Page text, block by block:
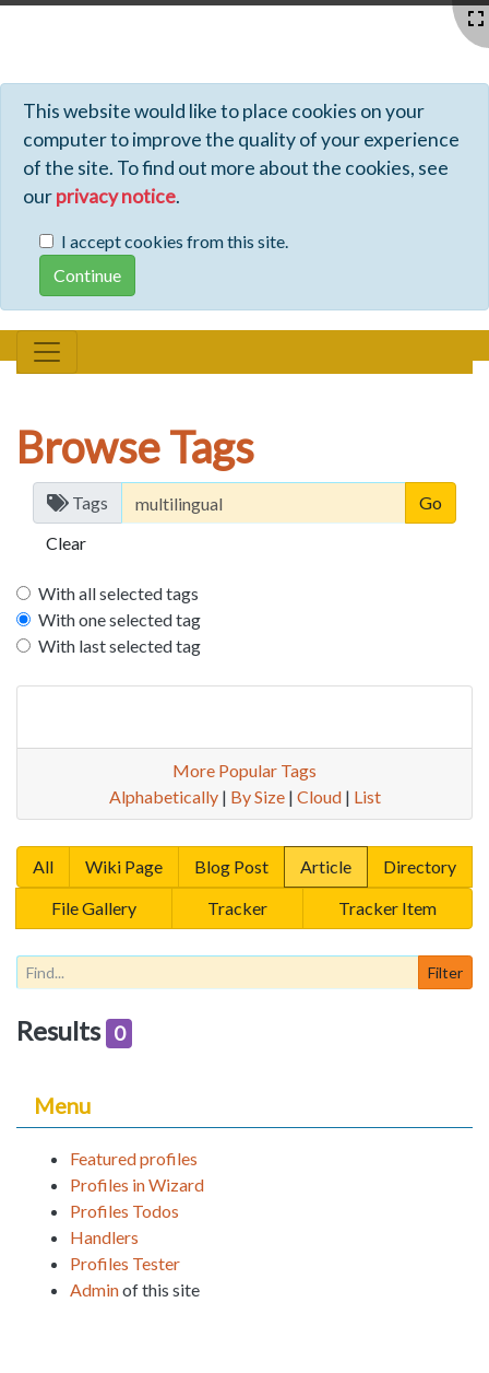
This website would like to place cookies on your
computer to improve the quality of your experience
of the site. To find out more about the cookies, see
ourprivacy notice.
I accept cookies from this site.
Browse Tags
Tags
Clear
With all selected tags
With one selected tag
With last selected tag
More Popular Tags
Alphabetically| By Size| Cloud| List
All Wiki Page Blog Post Article
Directory
File Gallery
Tracker Tracker Item
Results 0
Menu
Featured profiles
Profiles in Wizard
Profiles Todos
Handlers
Profiles Tester
Adminof this site
Profiles - Tiki Wiki CMS Groupware